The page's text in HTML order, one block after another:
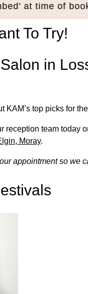
at time of
To Try!
in
top picks for
reception team today
Moray.
appointment so we